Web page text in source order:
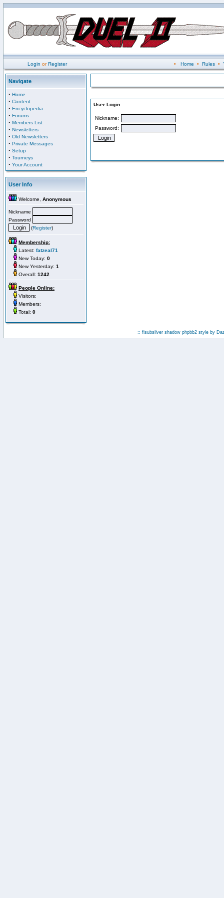
Login orRegister • Home • Rules•
Navigate
· Home
· Content
· Encyclopedia
· Forums
· Members List
· Newsletters
· Old Newsletters
· Private Messages
· Setup
· Tourneys
· Your Account
User Info
Welcome, Anonymous
Nickname
Password
(Register)
Membership:
Latest: fatzeal71
New Today: 0
New Yesterday: 1
Overall: 1242
People Online:
Visitors:
Members:
Total: 0
User Login
Nickname:
Password:
:: fisubsilver shadow phpbb2 style by